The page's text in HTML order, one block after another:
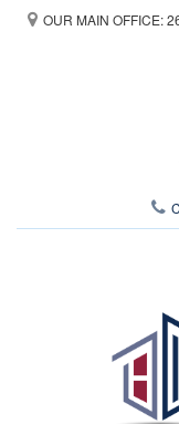
Skip to main content
OUR MAIN OFFICE: